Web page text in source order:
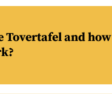
Tovertafel and how